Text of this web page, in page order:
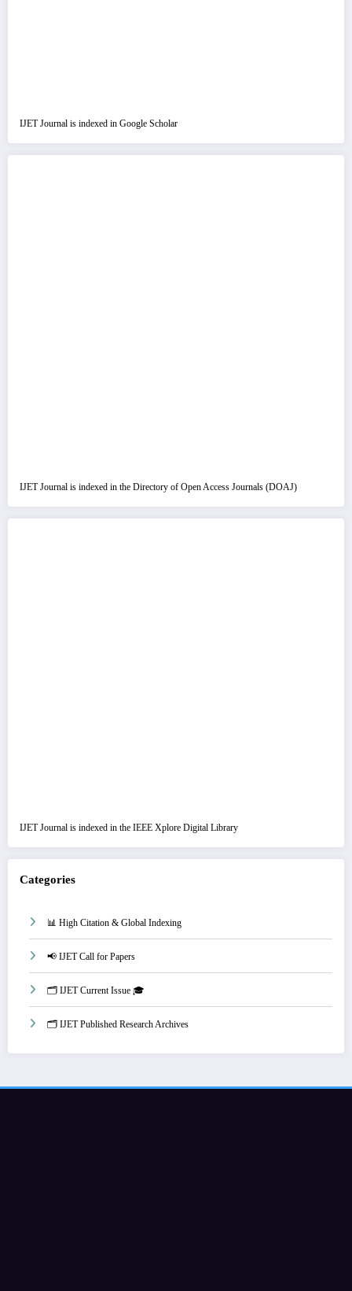
IJET Journal is indexed in Google Scholar
IJET Journal is indexed in the Directory of Open Access Journals (DOAJ)
IJET Journal is indexed in the IEEE Xplore Digital Library
Categories
📊 High Citation & Global Indexing
📢 IJET Call for Papers
🗂️ IJET Current Issue 🎓
🗂️ IJET Published Research Archives